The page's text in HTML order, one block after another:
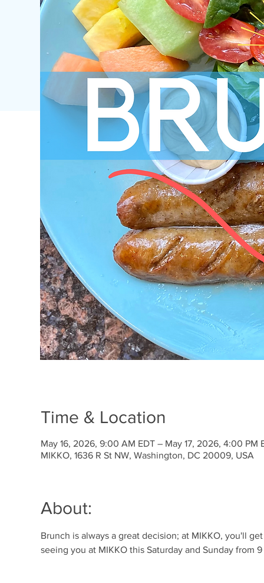
Time & Location
May 16, 2026, 9:00 AM EDT – May 17, 2026, 4:00 PM
MIKKO, 1636 R St NW, Washington, DC 20009, USA
About:
Brunch is always a great decision; at MIKKO, you'll
seeing you at MIKKO this Saturday and Sunday from